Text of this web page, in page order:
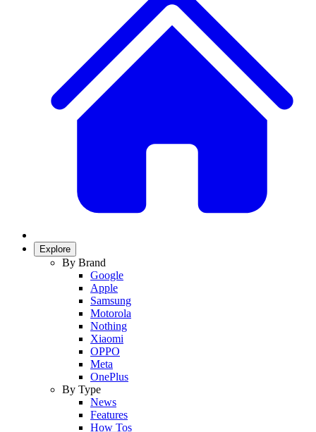
Explore
By Brand
Google
Apple
Samsung
Motorola
Nothing
Xiaomi
OPPO
Meta
OnePlus
By Type
News
Features
How Tos